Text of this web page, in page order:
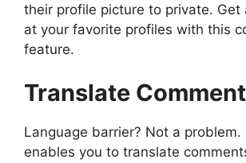
their profile picture to private. Get
at your favorite profiles with this
feature.
Translate
Language barrier? Not a problem.
enables you to translate